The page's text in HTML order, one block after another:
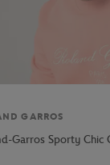
GARROS
Garros Sporty Chic